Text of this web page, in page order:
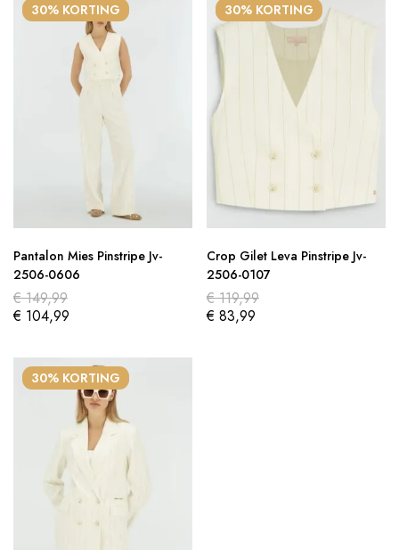
30% KORTING
Pantalon Mies Pinstripe Jv-
2506-0606
€149,99
€ 104,99
30% KORTING
Crop Gilet Leva Pinstripe Jv-
2506-0107
€119,99
€ 83,99
30% KORTING